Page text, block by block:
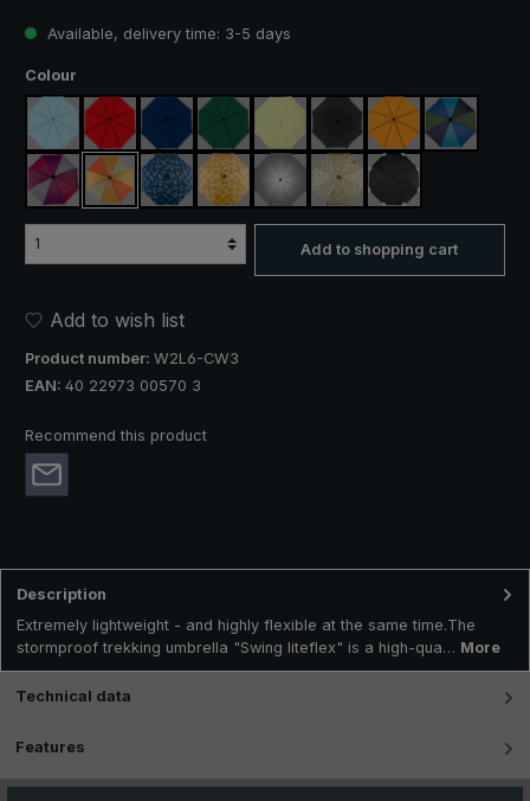
Available, delivery time: 3-5 days
Select
Colour
light bluered navy blue dark greenlight greenblack orange blue /
purple / red / grey
orange / yellowblue / green plaid
yellow / orange plaid
silver, UV protection 50+
camouflageblack, with
Add to shopping cart
Add to wish list
Product number: W2L6-CW3
EAN: 40 22973 00570 3
Recommend this product
Description
Extremely lightweight - and highly flexible at the same time.The
stormproof trekking umbrella "Swing liteflex" is a high-qua… More
Technical data
Features